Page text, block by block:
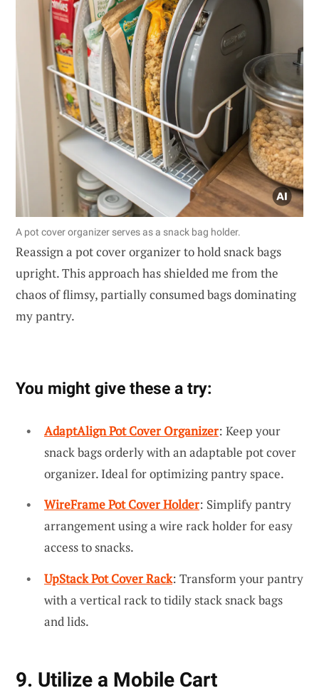
A pot cover organizer serves as a snack bag holder.
Reassign a pot cover organizer to hold snack bags
upright. This approach has shielded me from the
chaos of flimsy, partially consumed bags dominating
my pantry.
You might give these a try:
AdaptAlign Pot Cover Organizer: Keep your
snack bags orderly with an adaptable pot cover
organizer. Ideal for optimizing pantry space.
WireFrame Pot Cover Holder: Simplify pantry
arrangement using a wire rack holder for easy
access to snacks.
UpStack Pot Cover Rack: Transform your pantry
with a vertical rack to tidily stack snack bags
and lids.
9. Utilize a Mobile Cart